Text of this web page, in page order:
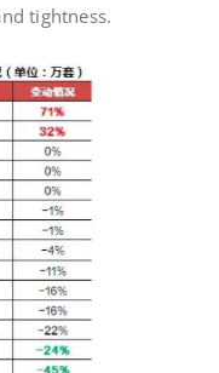
tightness.